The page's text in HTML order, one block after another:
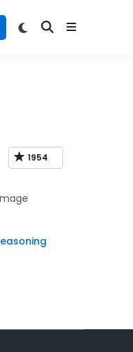
1954